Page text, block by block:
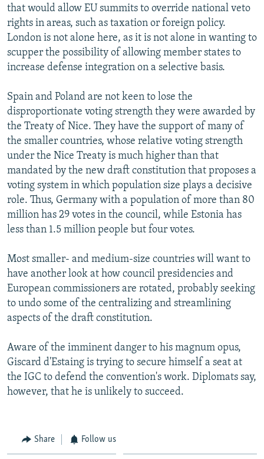
that would allow EU summits to override national veto
rights in areas, such as taxation or foreign policy.
London is not alone here, as it is not alone in wanting to
scupper the possibility of allowing member states to
increase defense integration on a selective basis.
Spain and Poland are not keen to lose the
disproportionate voting strength they were awarded by
the Treaty of Nice. They have the support of many of
the smaller countries, whose relative voting strength
under the Nice Treaty is much higher than that
mandated by the new draft constitution that proposes a
voting system in which population size plays a decisive
role. Thus, Germany with a population of more than 80
million has 29 votes in the council, while Estonia has
less than 1.5 million people but four votes.
Most smaller- and medium-size countries will want to
have another look at how council presidencies and
European commissioners are rotated, probably seeking
to undo some of the centralizing and streamlining
aspects of the draft constitution.
Aware of the imminent danger to his magnum opus,
Giscard d'Estaing is trying to secure himself a seat at
the IGC to defend the convention's work. Diplomats say,
however, that he is unlikely to succeed.
Share Follow us